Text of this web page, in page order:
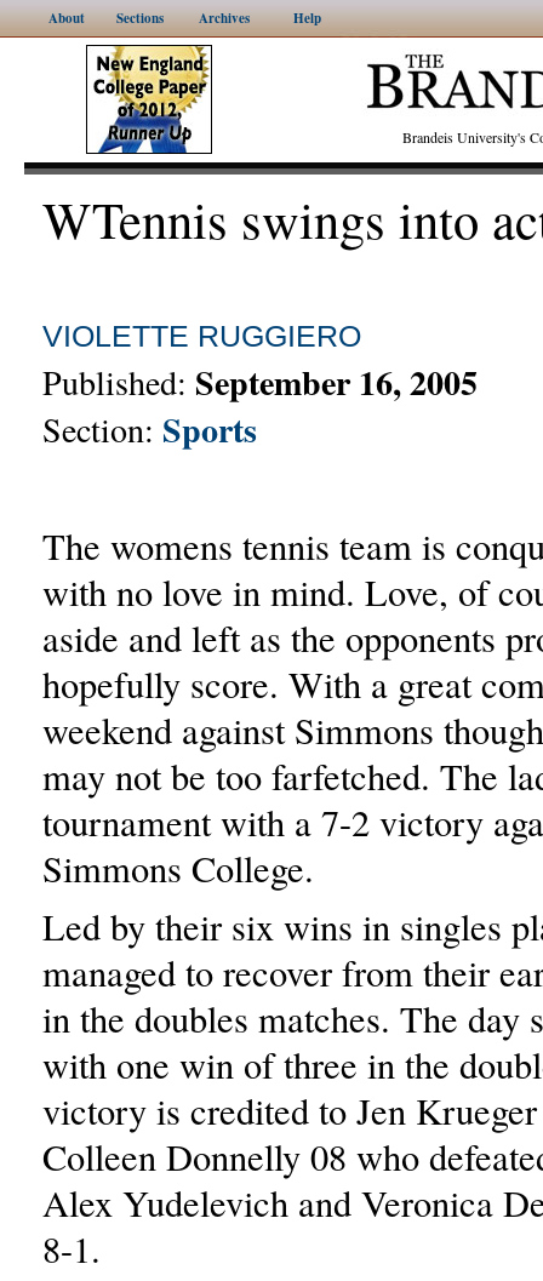
About Sections Archives Help
Brandeis University's
WTennis swings into
VIOLETTE RUGGIERO
Published: September 16, 2005
Section: Sports
The womens tennis team is
with no love in mind. Love, of
aside and left as the opponents
hopefully score. With a great
weekend against Simmons
may not be too farfetched. The
tournament with a 7-2 victory
Simmons College.
Led by their six wins in singles
managed to recover from their
in the doubles matches. The day
with one win of three in the
victory is credited to Jen
Colleen Donnelly 08 who
Alex Yudelevich and Veronica
8-1.